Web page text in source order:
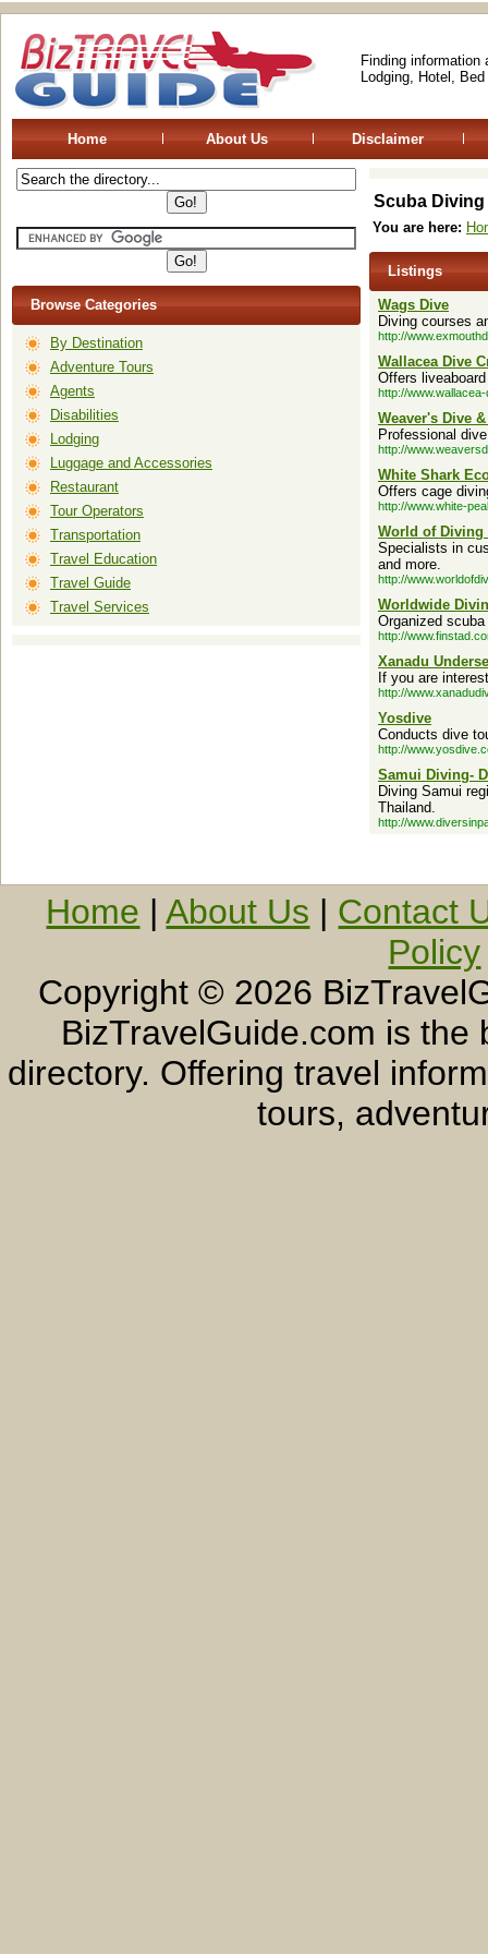
Finding
Lodging, Hotel,
Home About Us Disclaimer
Browse Categories
By Destination
Adventure Tours
Agents
Disabilities
Lodging
Luggage and Accessories
Restaurant
Tour Operators
Transportation
Travel Education
Travel Guide
Travel Services
Scuba Diving
You are here:
Listings
Wags Dive
Diving courses
http://
Wallacea Dive
Offers
http://
Weaver's Dive
Professional
http://
White Shark
Offers cage
http://www.white-
World of Diving
Specialists in
and more.
http://
Worldwide
Organized
http://
Xanadu
If you are
http://
Yosdive
Conducts dive
http://
Samui Diving-
Diving Samui
Thailand.
http://
Home |About Us | Contact
Policy
Copyright © 2026
BizTravelGuide.com is
directory. Offering travel
tours,